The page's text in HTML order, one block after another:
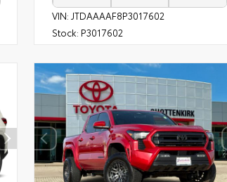
VIN: JTDAAAAF8P3017602
Stock: P3017602